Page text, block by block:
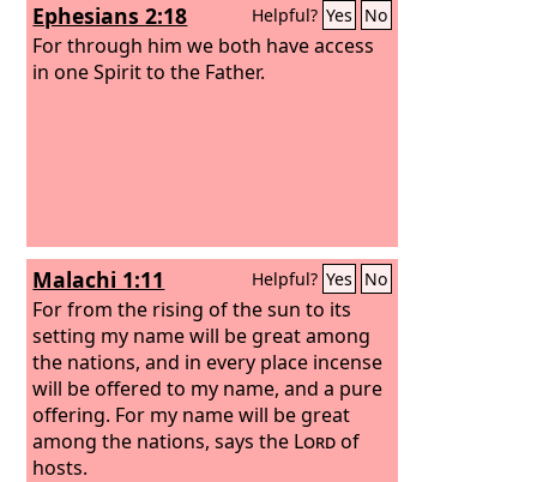
Ephesians 2:18 Helpful? Yes No
For through him we both have access
in one Spirit to the Father.
Malachi 1:11 Helpful? Yes No
For from the rising of the sun to its
setting my name will be great among
the nations, and in every place incense
will be offered to my name, and a pure
offering. For my name will be great
among the nations, says the Lordof
hosts.